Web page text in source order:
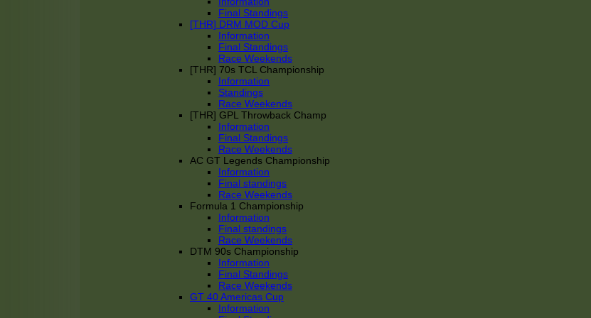
Final Standings
[THR] DRM MOD Cup
Information
Final Standings
Race Weekends
[THR] 70s TCL Championship
Information
Standings
Race Weekends
[THR] GPL Throwback Champ
Information
Final Standings
Race Weekends
AC GT Legends Championship
Information
Final standings
Race Weekends
Formula 1 Championship
Information
Final standings
Race Weekends
DTM 90s Championship
Information
Final Standings
Race Weekends
GT 40 Americas Cup
Information